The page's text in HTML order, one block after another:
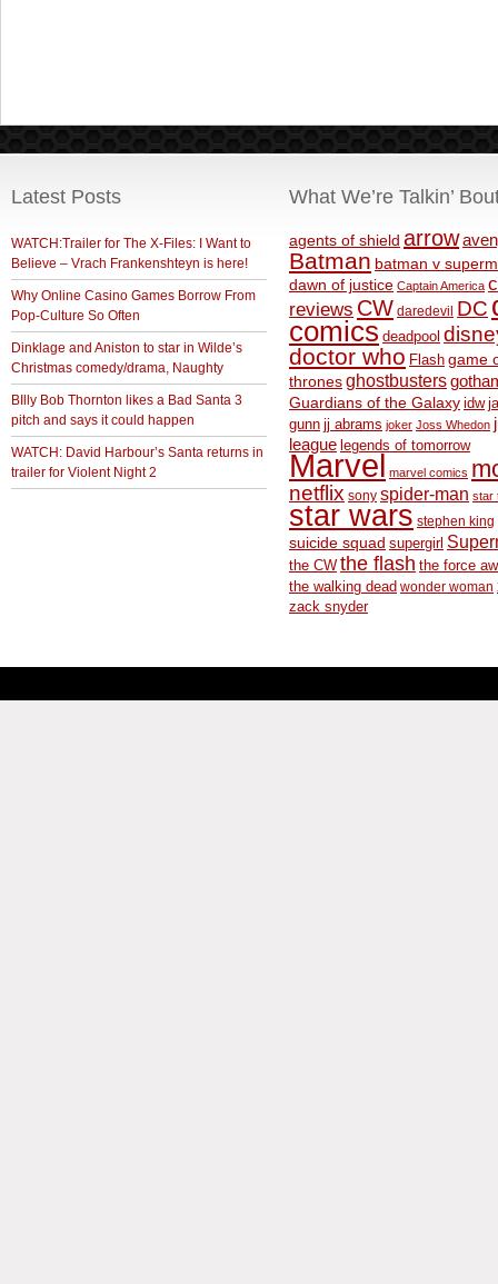
Latest Posts
WATCH:Trailer for The X-Files: I Want to
Believe – Vrach Frankenshteyn is here!
Why Online Casino Games Borrow From
Pop-Culture So Often
Dinklage and Aniston to star in Wilde’s
Christmas comedy/drama, Naughty
BIlly Bob Thornton likes a Bad Santa 3
pitch and says it could happen
WATCH: David Harbour’s Santa returns in
trailer for Violent Night 2
What We’re Talkin’
agents of shield arrow
Batman batman v
dawn of justice Captain America
reviews CW daredevil DC
comics deadpool
doctor who Flash game
thronesghostbusters
Guardians of the Galaxy idw
gunn jj abrams joker Joss Whedon
league legends of tomorrow
Marvel marvel comics
netflix sony spider-man star
star wars stephen king
suicide squad supergirl
the CW the flash the force
the walking dead wonder woman
zack snyder